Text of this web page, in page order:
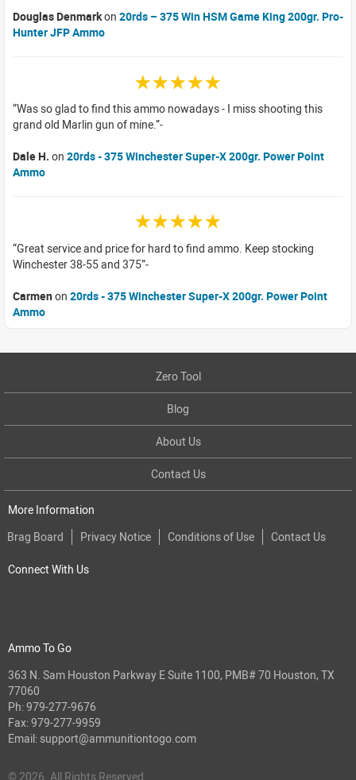
Douglas Denmarkon 20rds – 375 Win HSM Game King 200gr. Pro-
Hunter JFP Ammo
☆☆☆☆☆
Was so glad to find this ammo nowadays - I miss shooting this
grand old Marlin gun of mine.
Dale H. on 20rds - 375 Winchester Super-X 200gr. Power Point
Ammo
☆☆☆☆☆
Great service and price for hard to find ammo. Keep stocking
Winchester 38-55 and 375
Carmen on 20rds - 375 Winchester Super-X 200gr. Power Point
Ammo
Zero Tool
Blog
About Us
Contact Us
More Information
Brag Board
Privacy Notice Conditions of Use Contact Us
Connect With Us
Ammo To Go
363 N. Sam Houston Parkway E Suite 1100, PMB# 70 Houston, TX
77060
Ph:979-277-9676
Fax: 979-277-9959
Email: support@ammunitiontogo.com
© 2026. All Rights Reserved.